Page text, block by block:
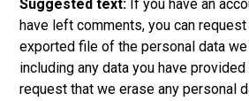
Suggested text: If you have an
have left comments, you can
exported file of the personal data
including any data you have
request that we erase any personal